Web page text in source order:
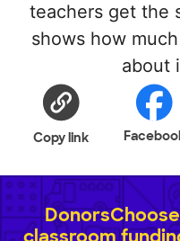
teachers get the
shows how
about
Copy link